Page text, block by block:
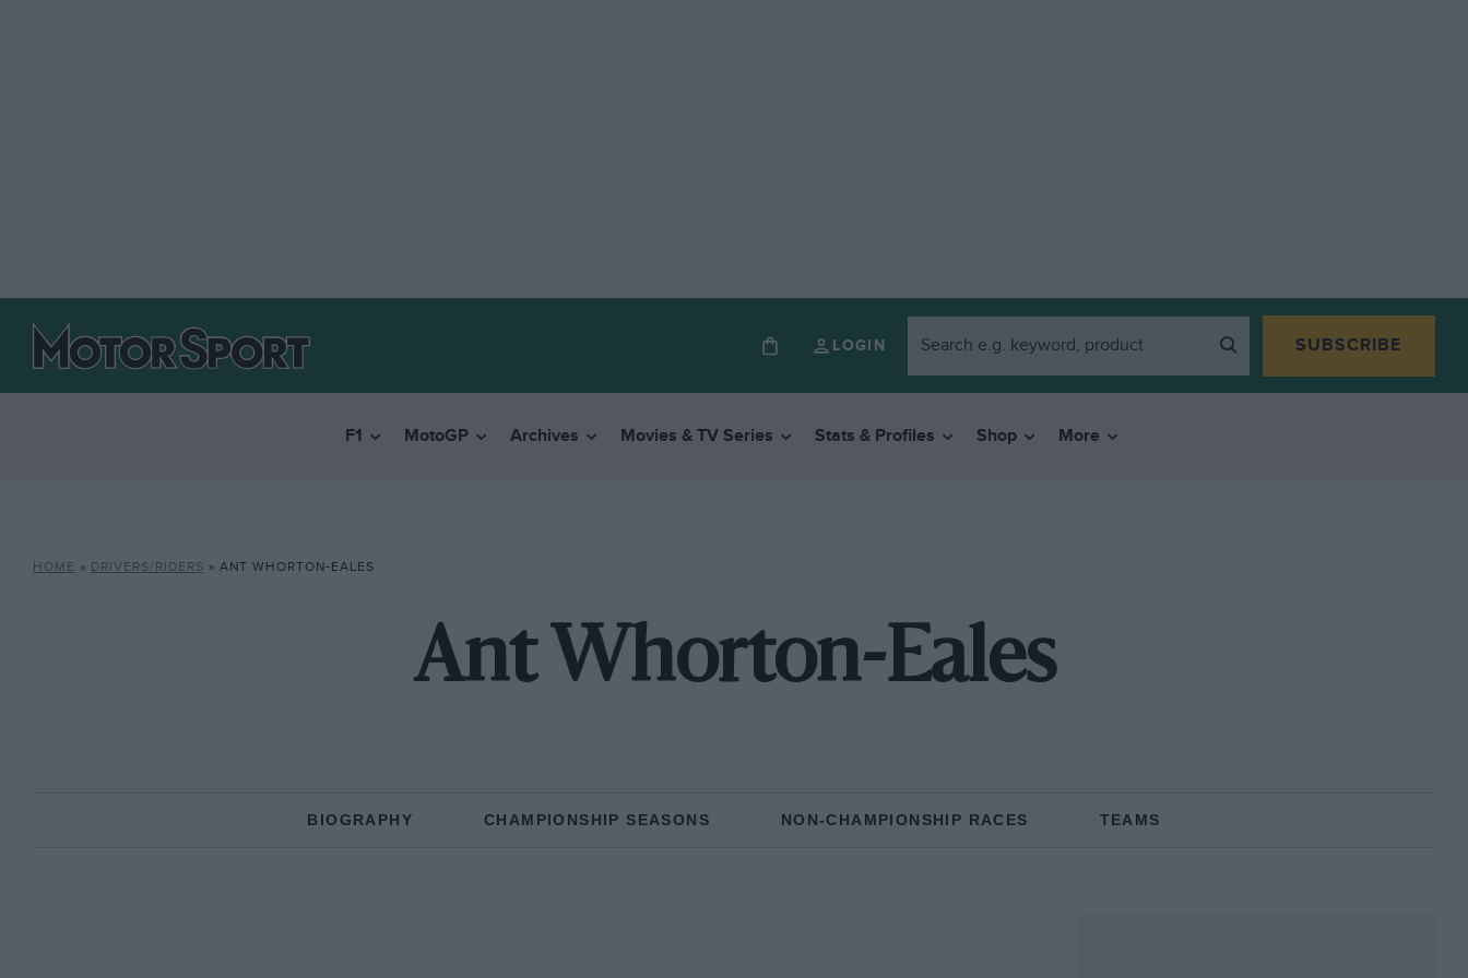
LOGIN SUBSCRIBE
F1 MotoGP Archives Movies & TV Series Stats & Profiles Shop More
HOME » DRIVERS/RIDERS » ANT WHORTON-EALES
Ant Whorton-Eales
BIOGRAPHY CHAMPIONSHIP SEASONS NON-CHAMPIONSHIP RACES TEAMS